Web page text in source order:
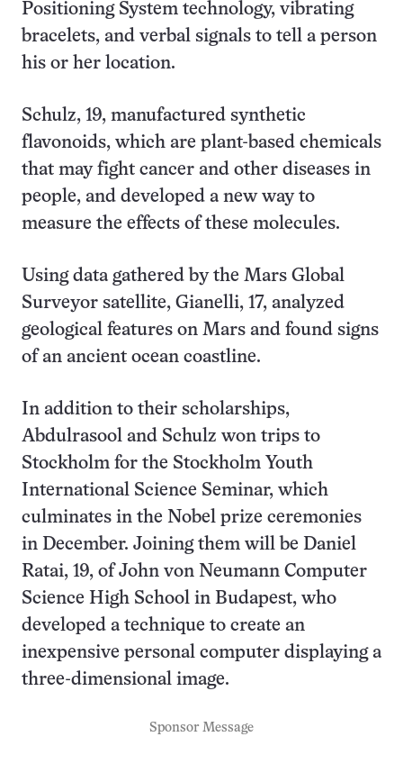
Positioning System technology, vibrating
bracelets, and verbal signals to tell a person
his or her location.
Schulz, 19, manufactured synthetic
flavonoids, which are plant-based chemicals
that may fight cancer and other diseases in
people, and developed a new way to
measure the effects of these molecules.
Using data gathered by the Mars Global
Surveyor satellite, Gianelli, 17, analyzed
geological features on Mars and found signs
of an ancient ocean coastline.
In addition to their scholarships,
Abdulrasool and Schulz won trips to
Stockholm for the Stockholm Youth
International Science Seminar, which
culminates in the Nobel prize ceremonies
in December. Joining them will be Daniel
Ratai, 19, of John von Neumann Computer
Science High School in Budapest, who
developed a technique to create an
inexpensive personal computer displaying a
three-dimensional image.
Sponsor Message